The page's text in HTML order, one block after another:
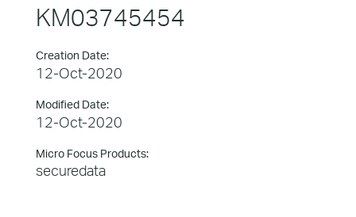
KM03745454
Creation Date:
12-Oct-2020
Modified Date:
12-Oct-2020
Micro Focus Products:
securedata